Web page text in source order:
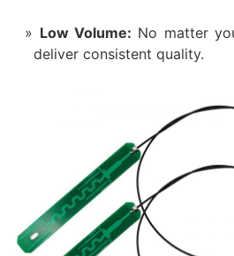
Low Volume: No matter
deliver consistent quality.